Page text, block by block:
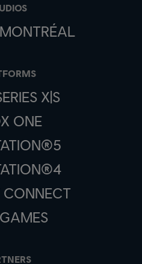
X|S
ONE
CONNECT